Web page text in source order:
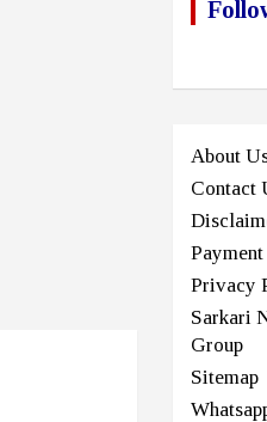
About
Contact
Privacy
Sarkari
Group
Sitemap